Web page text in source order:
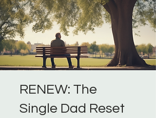
RENEW: The
Single Dad Reset